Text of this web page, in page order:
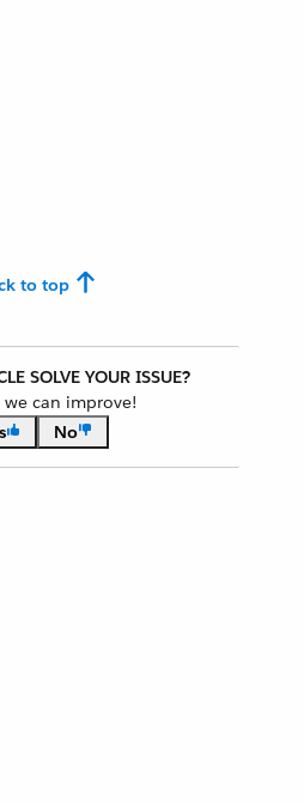
to top
SOLVE YOUR ISSUE?
we can improve!
No